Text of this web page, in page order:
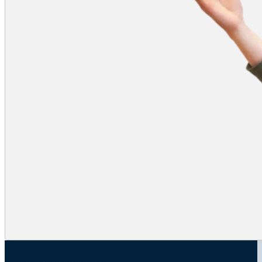
will not see either partner mirrored. If
blocking plans would be impacted by
If competitors use a separate